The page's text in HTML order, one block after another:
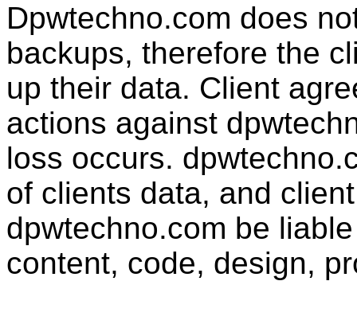
Dpwtechno.com does
backups, therefore the
up their data. Client
actions against
loss occurs.
of clients data, and
dpwtechno.com be
content, code, design,